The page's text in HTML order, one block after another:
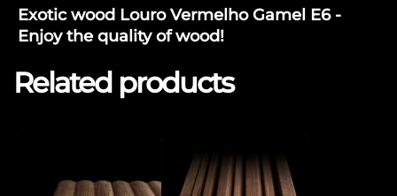
Exotic wood Louro Vermelho Gamel E6 -
Enjoy the quality of wood!
Related products